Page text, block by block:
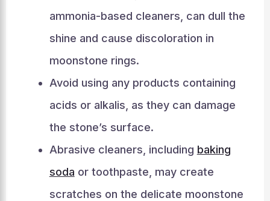
ammonia-based cleaners, can dull the
shine and cause discoloration in
moonstone rings.
Avoid using any products containing
acids or alkalis, as they can damage
the stone’s surface.
Abrasive cleaners, including baking
soda or toothpaste, may create
scratches on the delicate moonstone